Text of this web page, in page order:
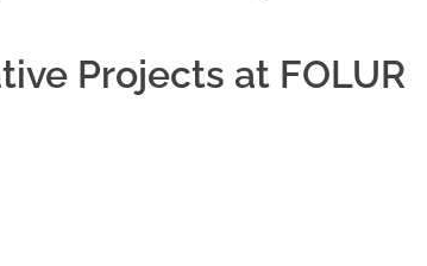
Projects at FOLUR